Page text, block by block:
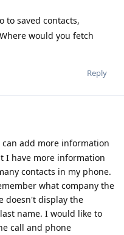
to saved contacts,
would you fetch
Reply
add more information
I have more information
contacts in my phone.
what company the
doesn't display the
name. I would like to
call and phone